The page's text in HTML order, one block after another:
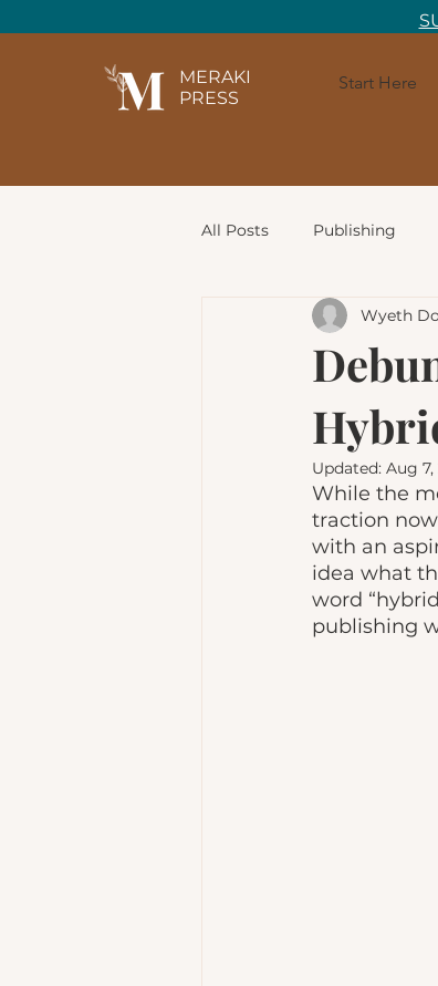
MERAKI
PRESS
Start Here
All Posts Publishing
Writing Prompts
Character Development
Wyeth
Updated: Aug 7,
While the
traction
with an
idea what
word
publishing